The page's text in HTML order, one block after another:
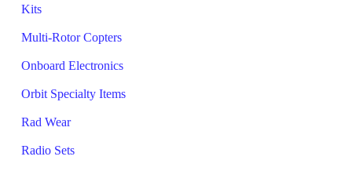
Kits
Multi-Rotor Copters
Onboard Electronics
Orbit Specialty Items
Rad Wear
Radio Sets